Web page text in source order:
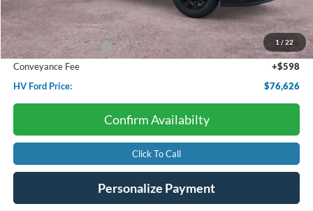
1 / 22
Starting Price:
$81,315
Dealer Discount:
-$4,288
Retail Customer Cash
-$1,000
Conveyance Fee
+$598
HV Ford Price:
$76,626
Confirm Availabilty
Click To Call
Personalize Payment